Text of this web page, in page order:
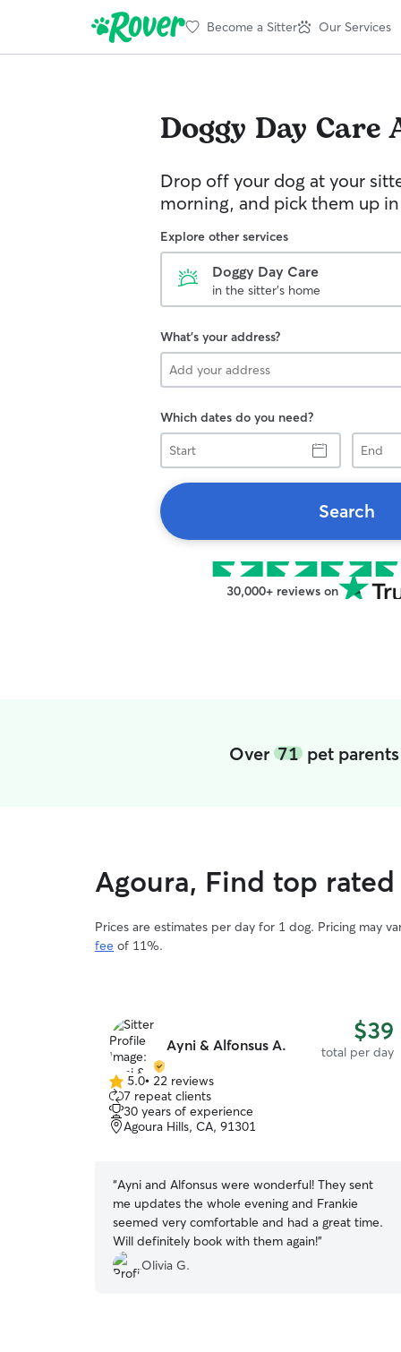
Become a Sitter Our Services
Doggy Day Care
Drop off your dog at your
morning, and pick them up
Explore other services
Doggy Day Care
in the sitter's home
What's your address?
Which dates do you need?
Start
End
Search
30,000+ reviews on
Over71 pet
Agoura, Find top
Prices are estimates per day for 1 dog. Pricing may
fee of 11%.
Ayni & Alfonsus A. $39
total per day
5.0
out
of
5
5.0• 22 reviews
7 repeat clients
30 years of experience
Agoura Hills, CA, 91301
“Ayni and Alfonsus were wonderful! They sent
me updates the whole evening and Frankie
seemed very comfortable and had a great time.
Will definitely book with them again!”
Olivia G.